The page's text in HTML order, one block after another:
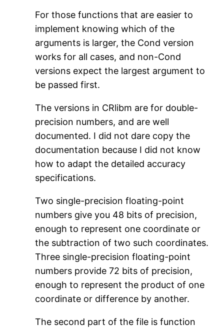
For those functions that are easier to
implement knowing which of the
arguments is larger, the Cond version
works for all cases, and non-Cond
versions expect the largest argument to
be passed first.
The versions in CRlibm are for double-
precision numbers, and are well
documented. I did not dare copy the
documentation because I did not know
how to adapt the detailed accuracy
specifications.
Two single-precision floating-point
numbers give you 48 bits of precision,
enough to represent one coordinate or
the subtraction of two such coordinates.
Three single-precision floating-point
numbers provide 72 bits of precision,
enough to represent the product of one
coordinate or difference by another.
The second part of the file is function